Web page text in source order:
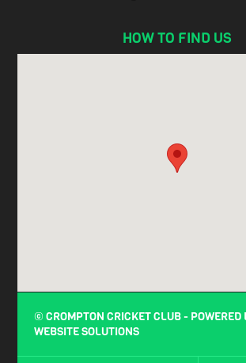
HOW TO FIND US
© CROMPTON CRICKET CLUB -
WEBSITE SOLUTIONS